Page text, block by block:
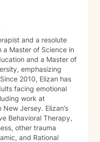
and a resolute
a Master of Science in
and a Master of
emphasizing
2010, Elizan has
facing emotional
work at
Jersey. Elizan’s
Behavioral Therapy,
other trauma
and Rational